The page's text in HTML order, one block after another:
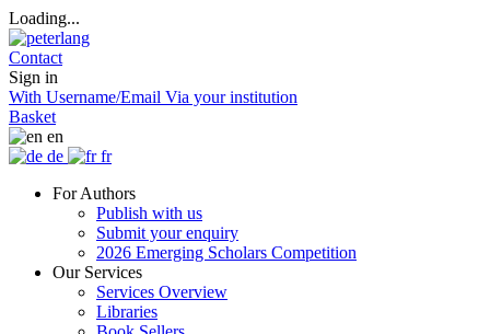
Loading...
Contact
Sign in
With Username/Email Via your institution
Basket
en
de
fr
For Authors
Publish with us
Submit your enquiry
2026 Emerging Scholars Competition
Our Services
Services Overview
Libraries